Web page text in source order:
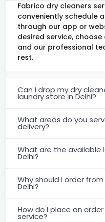
Fabrico dry cleaners
conveniently schedule
through our app or
desired service,
and our professional
rest.
Can I drop my dry
laundry store in Delhi?
What areas do you
delivery?
What are the available
Delhi?
Why should I order
Delhi?
How do I place an
service?